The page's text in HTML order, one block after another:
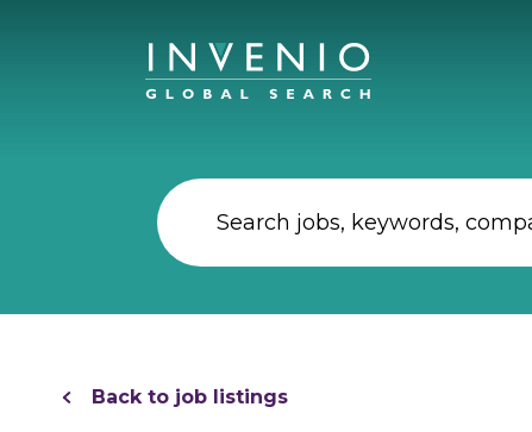
Back to job listings